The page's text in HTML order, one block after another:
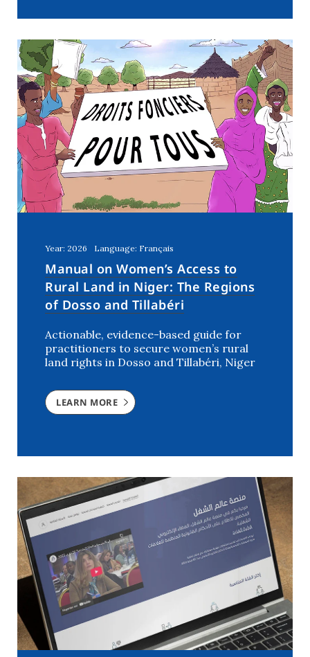
Year: 2026 Language: Français
Manual on Women’s Access to
Rural Land in Niger: The Regions
of Dosso and Tillabéri
Actionable, evidence-based guide for
practitioners to secure women’s rural
land rights in Dosso and Tillabéri, Niger
LEARN MORE